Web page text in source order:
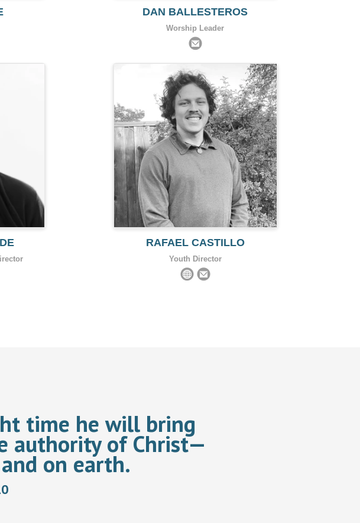
DAN BALLESTEROS
Worship Leader
RAFAEL CASTILLO
Youth Director
time he will bring
authority of Christ—
on earth.